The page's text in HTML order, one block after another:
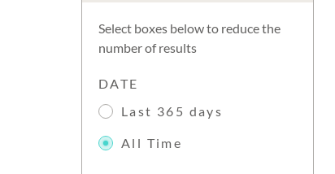
Select boxes below to reduce the
number of results
DATE
Last 365 days
All Time